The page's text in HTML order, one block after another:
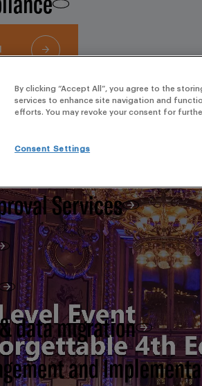
- Clinical
Services
data migration
and
By clicking “Accept All”, you agree to the
services to enhance site navigation and
efforts. You may revoke your consent for
Consent Settings